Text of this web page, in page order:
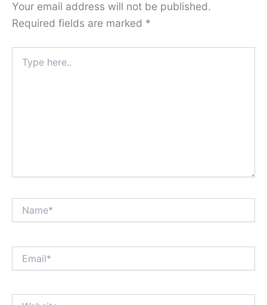
Your email address will not be published.
Required fields are marked *
here..